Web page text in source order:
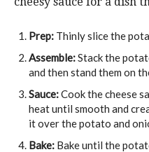
Prep: Thinly slice the
Assemble:Stack the
and then stand them on
Sauce:Cook the cheese
heat until smooth and
it over the potato and
Bake: Bake until the